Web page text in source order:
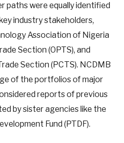
paths were equally identified
industry stakeholders,
Association of Nigeria
Section (OPTS), and
Section (PCTS). NCDMB
of the portfolios of major
reports of previous
by sister agencies like the
Fund (PTDF).